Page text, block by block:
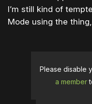
I’m still kind of
Mode using the
Please disable
a member